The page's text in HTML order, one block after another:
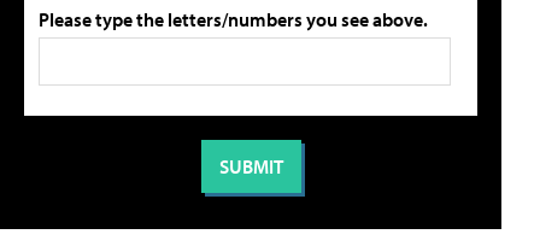
Please type the letters/numbers you see above.